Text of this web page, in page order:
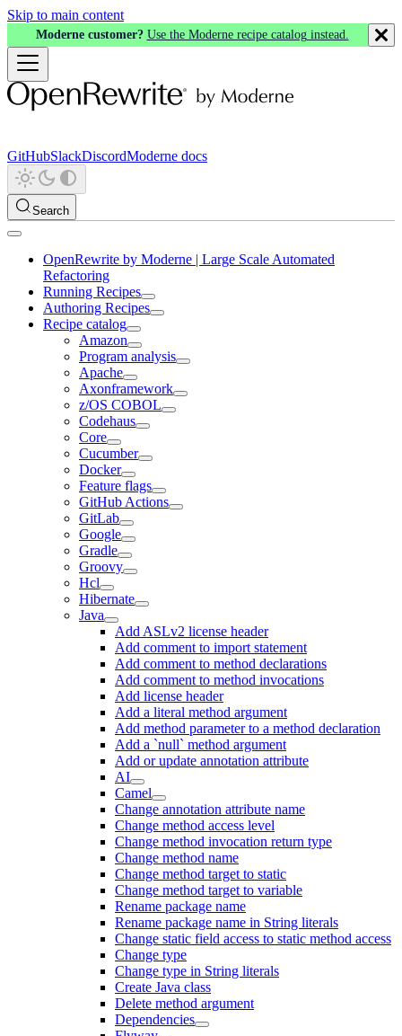
Skip to main content
Moderne customer? Use the Moderne recipe catalog instead.
GitHubSlackDiscordModerne docs
Search
OpenRewrite by Moderne | Large Scale Automated
Refactoring
Running Recipes
Authoring Recipes
Recipe catalog
Amazon
Program analysis
Apache
Axonframework
z/OS COBOL
Codehaus
Core
Cucumber
Docker
Feature flags
GitHub Actions
GitLab
Google
Gradle
Groovy
Hcl
Hibernate
Java
Add ASLv2 license header
Add comment to import statement
Add comment to method declarations
Add comment to method invocations
Add license header
Add a literal method argument
Add method parameter to a method declaration
Add a `null` method argument
Add or update annotation attribute
AI
Camel
Change annotation attribute name
Change method access level
Change method invocation return type
Change method name
Change method target to static
Change method target to variable
Rename package name
Rename package name in String literals
Change static field access to static method access
Change type
Change type in String literals
Create Java class
Delete method argument
Dependencies